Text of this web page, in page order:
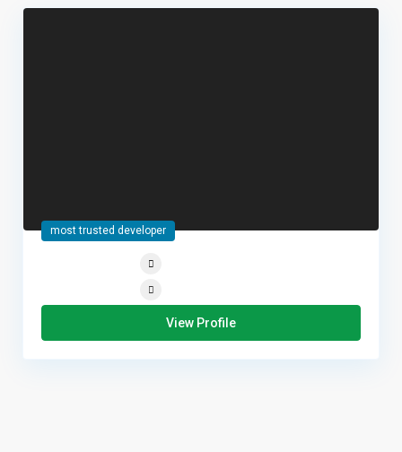
most trusted developer
View Profile